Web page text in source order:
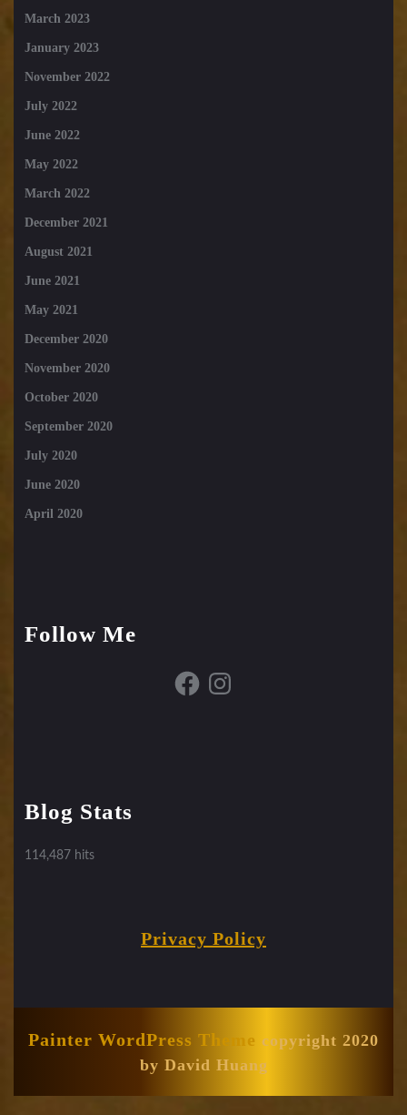
March 2023
January 2023
November 2022
July 2022
June 2022
May 2022
March 2022
December 2021
August 2021
June 2021
May 2021
December 2020
November 2020
October 2020
September 2020
July 2020
June 2020
April 2020
Follow Me
FacebookInstagram
Blog Stats
114,487 hits
Privacy Policy
Painter WordPress Theme copyright 2020
by David Huang